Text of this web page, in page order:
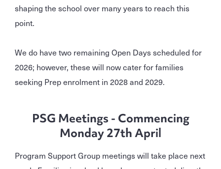
shaping the school over many years to reach this
point.
We do have two remaining Open Days scheduled for
2026; however, these will now cater for families
seeking Prep enrolment in 2028 and 2029.
PSG Meetings - Commencing
Monday 27th April
Program Support Group meetings will take place next